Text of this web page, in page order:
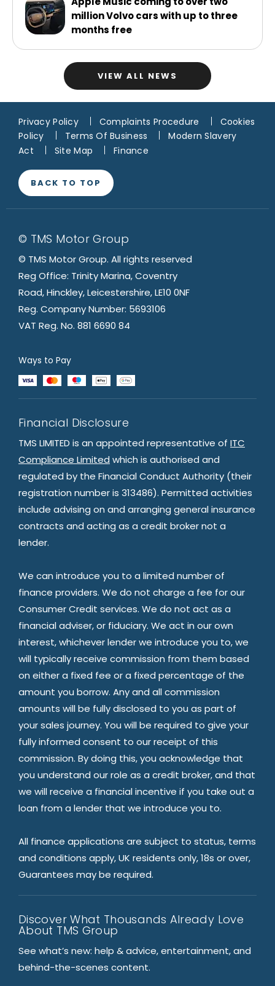
million Volvo cars with up to three
months free
VIEW ALL NEWS
Privacy Policy Complaints Procedure
Cookies
Policy
Terms Of Business
Modern Slavery
Act
Site Map Finance
BACK TO TOP
© TMS Motor Group
© TMS Motor Group. All rights reserved
Reg Office: Trinity Marina, Coventry
Road, Hinckley, Leicestershire, LE10 0NF
Reg. Company Number: 5693106
VAT Reg. No. 881 6690 84
Ways to Pay
Financial Disclosure
TMS LIMITED is an appointed representative of ITC
Compliance Limited which is authorised and
regulated by the Financial Conduct Authority (their
registration number is 313486). Permitted activities
include advising on and arranging general insurance
contracts and acting as a credit broker not a
lender.
We can introduce you to a limited number of
finance providers. We do not charge a fee for our
Consumer Credit services. We do not act as a
financial adviser, or fiduciary. We act in our own
interest, whichever lender we introduce you to, we
will typically receive commission from them based
on either a fixed fee or a fixed percentage of the
amount you borrow. Any and all commission
amounts will be fully disclosed to you as part of
your sales journey. You will be required to give your
fully informed consent to our receipt of this
commission. By doing this, you acknowledge that
you understand our role as a credit broker, and that
we will receive a financial incentive if you take out a
loan from a lender that we introduce you to.
All finance applications are subject to status, terms
and conditions apply, UK residents only, 18s or over,
Guarantees may be required.
Discover What Thousands Already Love
About TMS Group
See what’s new: help & advice, entertainment, and
behind-the-scenes content.